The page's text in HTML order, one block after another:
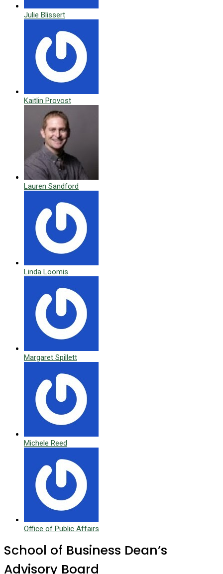
Julie Blissert
Kaitlin Provost
Lauren Sandford
Linda Loomis
Margaret Spillett
Michele Reed
Office of Public Affairs
School of Business Dean’s
Advisory Board